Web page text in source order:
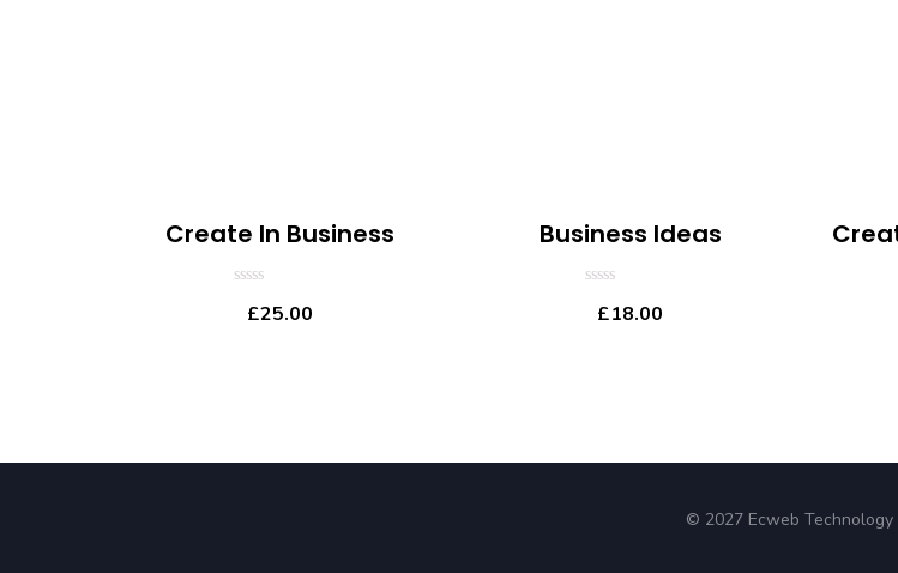
Create In Business
£25.00
out
Business Ideas
£18.00
out
© 2027 Ecweb Technology